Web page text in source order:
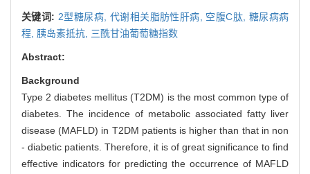
关键词: 2型糖尿病, 代谢相关脂肪性肝病, 空腹C肽, 糖尿病病
程, 胰岛素抵抗, 三酰甘油葡萄糖指数
Abstract:
Background
Type 2 diabetes mellitus (T2DM) is the most common type of
diabetes. The incidence of metabolic associated fatty liver
disease (MAFLD) in T2DM patients is higher than that in non
- diabetic patients. Therefore, it is of great significance to find
effective indicators for predicting the occurrence of MAFLD